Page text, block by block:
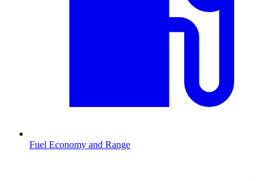
Fuel Economy and Range